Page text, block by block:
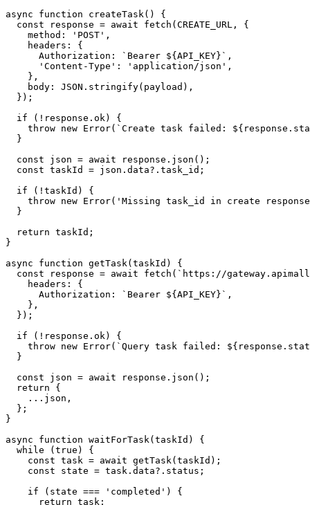
async function createTask() {
  const response = await fetch(CREATE_URL, {
    method: 'POST',
    headers: {
      Authorization: `Bearer ${API_KEY}`,
      'Content-Type': 'application/json',
    },
    body: JSON.stringify(payload),
  });
  if (!response.ok) {
throw new Error(`Create task failed:
  }
  const json = await response.json();
  const taskId = json.data?.task_id;
  if (!taskId) {
throw new Error('Missing task_id in create
  }
  return taskId;
}
async function getTask(taskId) {
const response = await fetch(`https://
    headers: {
      Authorization: `Bearer ${API_KEY}`,
    },
  });
  if (!response.ok) {
throw new Error(`Query task failed:
  }
  const json = await response.json();
  return {
    ...json,
  };
}
async function waitForTask(taskId) {
  while (true) {
    const task = await getTask(taskId);
    const state = task.data?.status;
    if (state === 'completed') {
      return task;